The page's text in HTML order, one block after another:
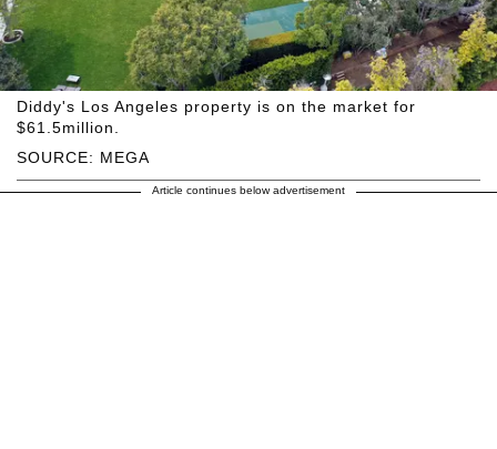
SOURCE: MEGA
Diddy's Los Angeles property is on the market for
$61.5million.
Article continues below advertisement